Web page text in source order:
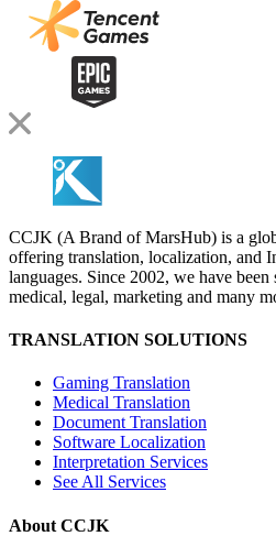
CCJK (A Brand of MarsHub) is a
offering translation, localization, and
languages. Since 2002, we have
medical, legal, marketing and many
TRANSLATION SOLUTIONS
Gaming Translation
Medical Translation
Document Translation
Software Localization
Interpretation Services
See All Services
About CCJK